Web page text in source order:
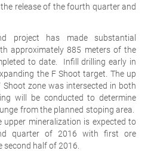
release of the fourth quarter and
project has made substantial
approximately 885 meters of the
to date. Infill drilling early in
the F Shoot target. The up
zone was intersected in both
will be conducted to determine
from the planned stoping area.
upper mineralization is expected to
quarter of 2016 with first ore
second half of 2016.